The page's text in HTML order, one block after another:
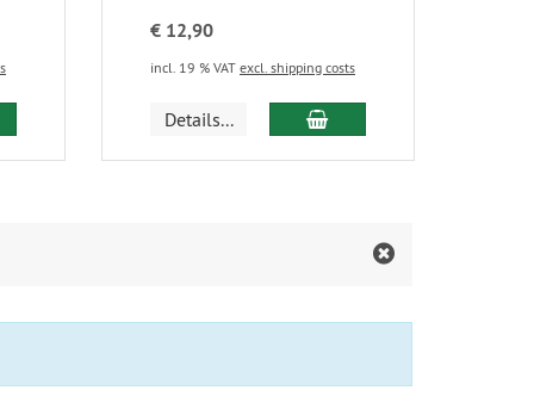
€ 12,90
incl. 19 % VAT excl. shipping costs
Details... add to cart